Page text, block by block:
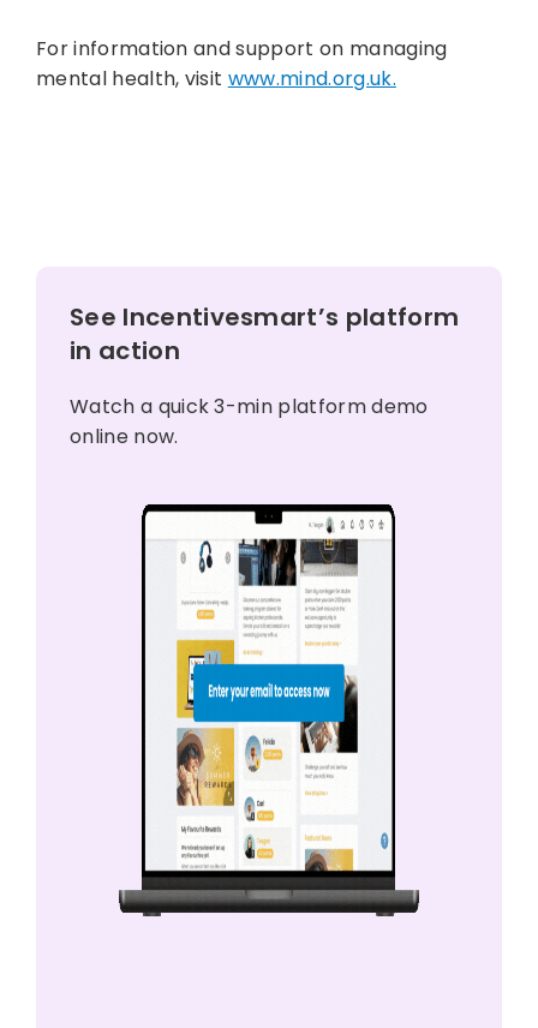
For information and support on managing
mental health, visit www.mind.org.uk.
See Incentivesmart’s platform
in action
Watch a quick 3-min platform demo
online now.